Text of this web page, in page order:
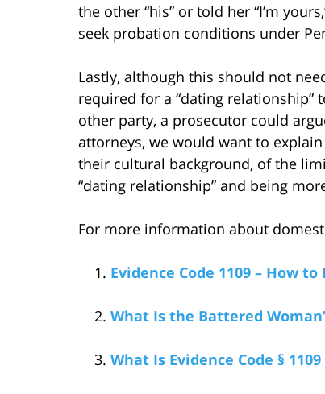
the other “his” or told her “I’m
seek probation conditions under
Lastly, although this should not
required for a “dating
other party, a prosecutor could
attorneys, we would want to
their cultural background, of the
“dating relationship” and being
For more information about
Evidence Code 1109 – How
What Is the Battered
What Is Evidence Code §